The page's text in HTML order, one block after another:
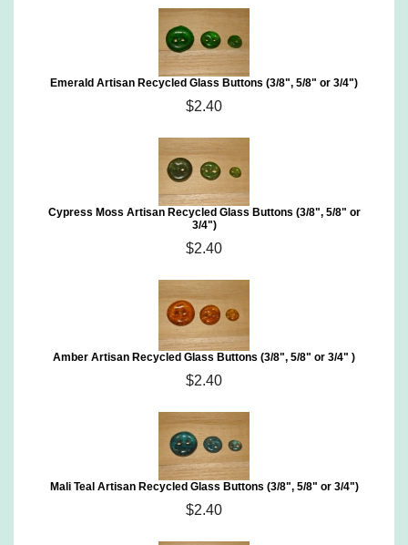
Emerald Artisan Recycled Glass Buttons (3/8", 5/8" or 3/4")
$2.40
Cypress Moss Artisan Recycled Glass Buttons (3/8", 5/8" or
3/4")
$2.40
Amber Artisan Recycled Glass Buttons (3/8", 5/8" or 3/4" )
$2.40
Mali Teal Artisan Recycled Glass Buttons (3/8", 5/8" or 3/4")
$2.40